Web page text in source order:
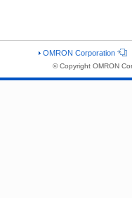
OMRON Corporation
© Copyright OMRON